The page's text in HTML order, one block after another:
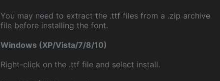
You may need to extract the .ttf files from a .zip archive
file before installing the font.
Windows (XP/Vista/7/8/10)
Right-click on the .ttf file and select install.